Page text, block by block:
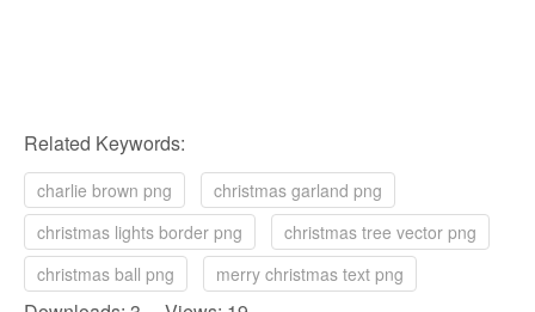
Related Keywords:
charlie brown png
christmas garland png
christmas lights border png
christmas tree vector png
christmas ball png
merry christmas text png